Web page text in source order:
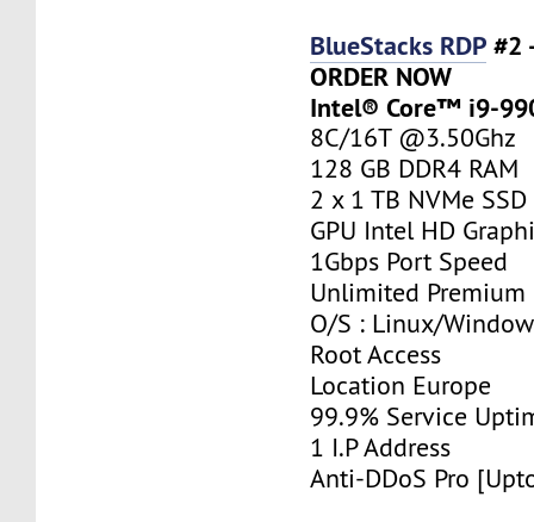
BlueStacks RDP #2
ORDER NOW
Intel® Core™ i9-
8C/16T @3.50Ghz
128 GB DDR4 RAM
2 x 1 TB NVMe SSD
GPU Intel HD
1Gbps Port Speed
Unlimited Premium
O/S : Linux/
Root Access
Location Europe
99.9% Service
1 I.P Address
Anti-DDoS Pro